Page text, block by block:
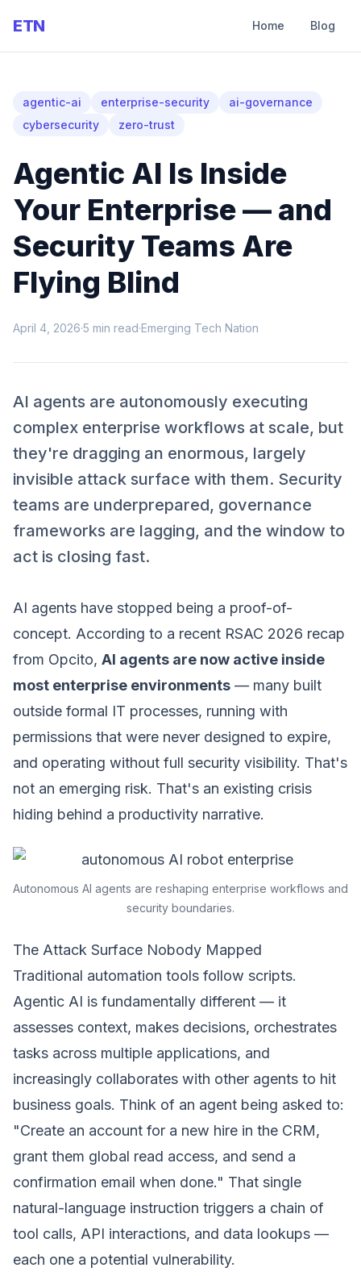
ETN Home Blog
agentic-ai enterprise-security
ai-governance
cybersecurity
zero-trust
Agentic AI Is Inside
Your Enterprise — and
Security Teams Are
Flying Blind
April 4, 2026·5 min read·Emerging Tech Nation
AI agents are autonomously executing
complex enterprise workflows at scale, but
they're dragging an enormous, largely
invisible attack surface with them. Security
teams are underprepared, governance
frameworks are lagging, and the window to
act is closing fast.
AI agents have stopped being a proof-of-
concept. According to a recent RSAC 2026 recap
from Opcito, AI agents are now active inside
most enterprise environments — many built
outside formal IT processes, running with
permissions that were never designed to expire,
and operating without full security visibility. That's
not an emerging risk. That's an existing crisis
hiding behind a productivity narrative.
Autonomous AI agents are reshaping enterprise workflows and
security boundaries.
The Attack Surface Nobody Mapped
Traditional automation tools follow scripts.
Agentic AI is fundamentally different — it
assesses context, makes decisions, orchestrates
tasks across multiple applications, and
increasingly collaborates with other agents to hit
business goals. Think of an agent being asked to:
"Create an account for a new hire in the CRM,
grant them global read access, and send a
confirmation email when done." That single
natural-language instruction triggers a chain of
tool calls, API interactions, and data lookups —
each one a potential vulnerability.